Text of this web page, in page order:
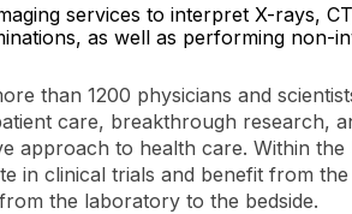
services to interpret X-rays,
as well as performing non-
than 1200 physicians and
care, breakthrough research,
approach to health care. Within the
in clinical trials and benefit from
the laboratory to the bedside.